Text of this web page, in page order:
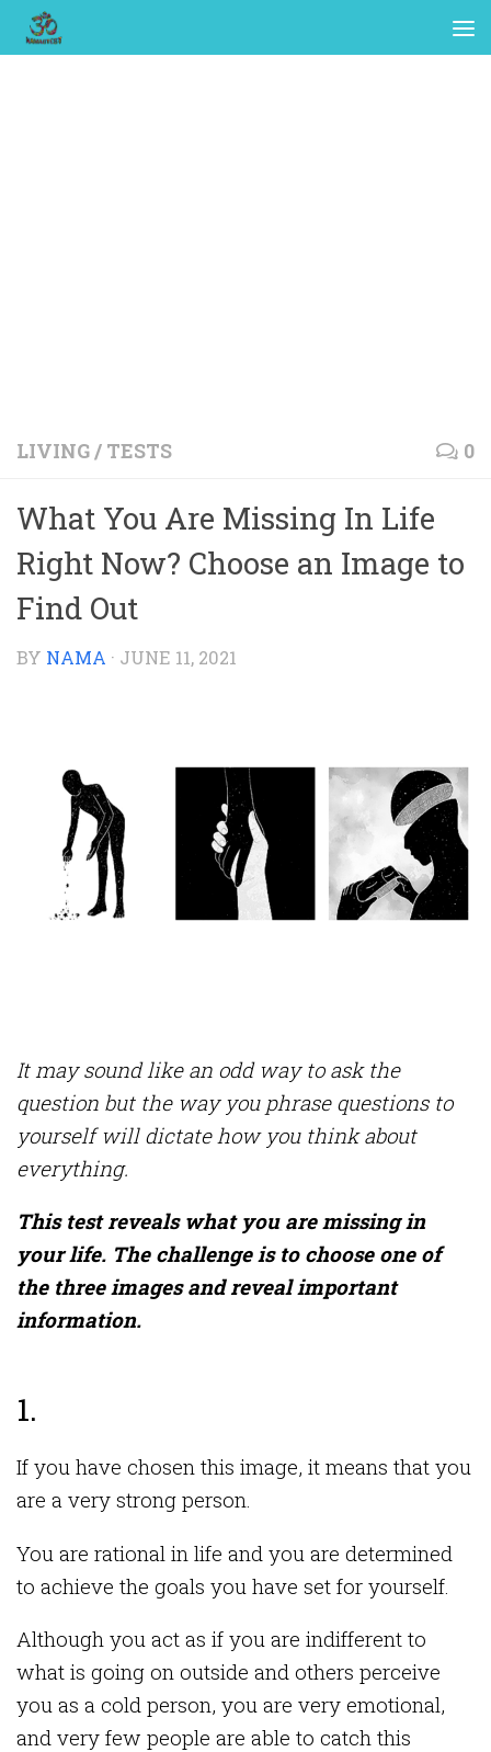
LIVING/ TESTS 0
What You Are Missing In Life
Right Now? Choose an Image to
Find Out
BY NAMA · JUNE 11, 2021
It may sound like an odd way to ask the
question but the way you phrase questions to
yourself will dictate how you think about
everything.
This test reveals what you are missing in
your life. The challenge is to choose one of
the three images and reveal important
information.
1.
If you have chosen this image, it means that you
are a very strong person.
You are rational in life and you are determined
to achieve the goals you have set for yourself.
Although you act as if you are indifferent to
what is going on outside and others perceive
you as a cold person, you are very emotional,
and very few people are able to catch this